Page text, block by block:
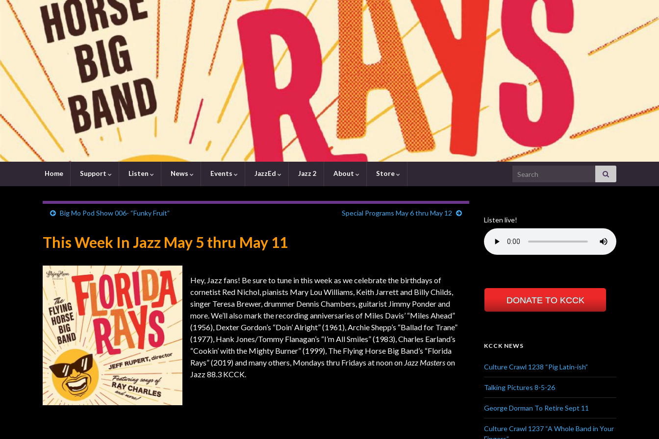
Home Support Listen News Events JazzEd Jazz 2 About Store Search for:
Big Mo Pod Show 006- “Funky Fruit” Special Programs May 6 thru May 12
This Week In Jazz May 5 thru May 11
Hey, Jazz fans! Be sure to tune in this week as we celebrate the birthdays of
cornetist Red Nichol, pianists Mary Lou Williams, Keith Jarrett and Billy Childs,
singer Teresa Brewer, drummer Dennis Chambers, guitarist Jimmy Ponder and
more. We’ll also mark the recording anniversaries of Miles Davis’ “Miles Ahead”
(1956), Dexter Gordon’s “Doin’ Alright” (1961), Archie Shepp’s “Ballad for Trane”
(1977), Hank Jones/Tommy Flanagan’s “I’m All Smiles” (1983), Charles Earland’s
“Cookin’ with the Mighty Burner” (1999), The Flying Horse Big Band’s “Florida
Rays” (2019) and many others, Mondays thru Fridays at noon on Jazz Masterson
Jazz 88.3 KCCK.
Listen live!
DONATE TO KCCK
KCCK NEWS
Culture Crawl 1238 “Pig Latin-ish”
Talking Pictures 8-5-26
George Dorman To Retire Sept 11
Culture Crawl 1237 “A Whole Band in Your